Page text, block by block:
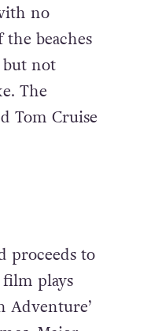
no
beaches
but not
The
Tom Cruise
proceeds to
plays
Adventure’